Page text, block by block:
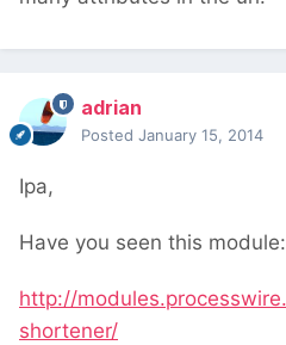
adrian
Posted January 15, 2014
Ipa,
Have you seen this module:
http://
shortener/